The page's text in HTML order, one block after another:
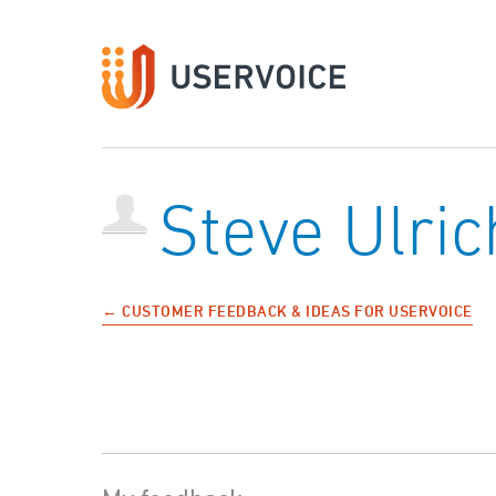
Steve
← CUSTOMER FEEDBACK & IDEAS FOR USERVOICE